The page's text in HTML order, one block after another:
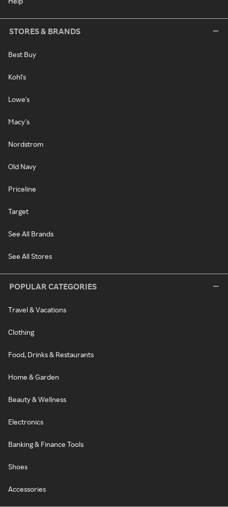
STORES & BRANDS
Best Buy
Kohl's
Lowe's
Macy's
Nordstrom
Old Navy
Priceline
Target
See All Brands
See All Stores
POPULAR CATEGORIES
Travel & Vacations
Clothing
Food, Drinks & Restaurants
Home & Garden
Beauty & Wellness
Electronics
Banking & Finance Tools
Shoes
Accessories